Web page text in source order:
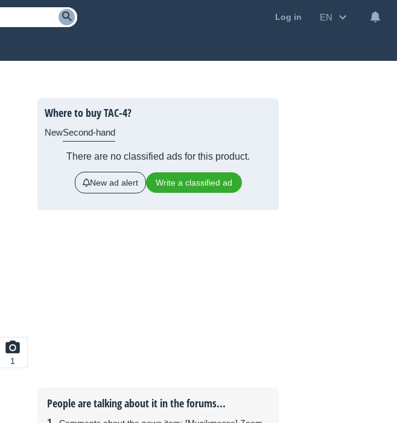
Log in EN
1
Where to buy TAC-4?
NewSecond-hand
There are no classified ads for this product.
New ad alert Write a classified ad
People are talking about it in the forums...